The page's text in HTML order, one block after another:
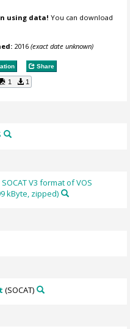
using data! You can download
2016(exact date unknown)
Share
1 1
V3 format of VOS
kByte, zipped)
(SOCAT)